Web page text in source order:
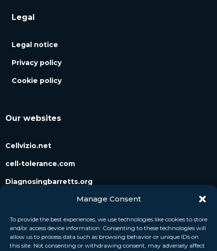
Manage Consent
To provide the best experiences, we use technologies like cookies to store
and/or access device information. Consenting to these technologies will
allow us to process data such as browsing behavior or unique IDs on
this site. Not consenting or withdrawing consent, may adversely affect
Legal
Legal notice
Privacy policy
Cookie policy
Our websites
Cellvizio.net
cell-tolerance.com
Diagnosingbarretts.org
Diagnosingpancreaticcysts.org
Follow us